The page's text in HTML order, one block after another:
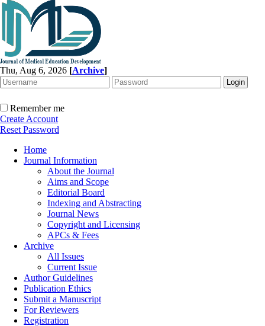
Thu, Aug 6, 2026 [Archive]
Remember me
Create Account
Reset Password
Home
Journal Information
About the Journal
Aims and Scope
Editorial Board
Indexing and Abstracting
Journal News
Copyright and Licensing
APCs & Fees
Archive
All Issues
Current Issue
Author Guidelines
Publication Ethics
Submit a Manuscript
For Reviewers
Registration